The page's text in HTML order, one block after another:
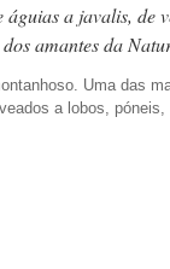
a javalis, de
amantes da
Uma das
a lobos,